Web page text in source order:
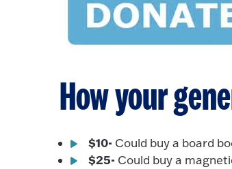
How your
$10- Could buy a board
$25- Could buy a